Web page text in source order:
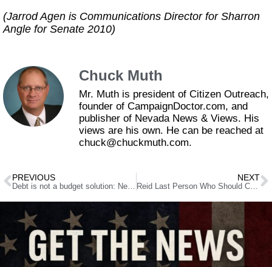
(Jarrod Agen is Communications Director for Sharron
Angle for Senate 2010)
Chuck Muth
Mr. Muth is president of Citizen Outreach,
founder of CampaignDoctor.com, and
publisher of Nevada News & Views. His
views are his own. He can be reached at
chuck@chuckmuth.com.
PREVIOUS NEXT
Reid Last Person Who Should Call Anyone An Abortion Extremist